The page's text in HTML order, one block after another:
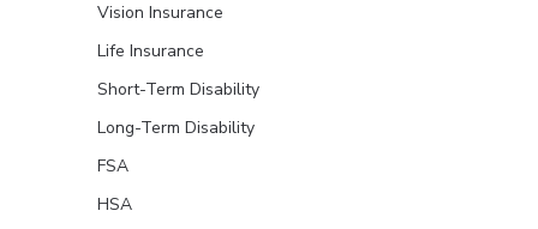
Vision Insurance
Life Insurance
Short-Term Disability
Long-Term Disability
FSA
HSA